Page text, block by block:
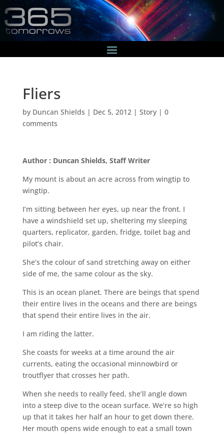
Fliers
by Duncan Shields | Dec 5, 2012 | Story| 0
comments
Author : Duncan Shields, Staff Writer
My mount is about an acre across from wingtip to
wingtip.
I’m sitting between her eyes, up near the front. I
have a windshield set up, sheltering my sleeping
quarters, replicator, garden, fridge, toilet bag and
pilot’s chair.
She’s the colour of sand stretching away on either
side of me, the same colour as the sky.
This is an ocean planet. There are beings that spend
their entire lives in the oceans and there are beings
that spend their entire lives in the air.
I am riding the latter.
She coasts for weeks at a time around the air
currents, eating the occasional minnowbird or
troutflyer that crosses her path.
When she needs to really feed, she’ll angle down
into a steep dive to the ocean surface. We’re so high
up that it takes her half an hour to get down there.
Her mouth opens wide enough to eat a small town